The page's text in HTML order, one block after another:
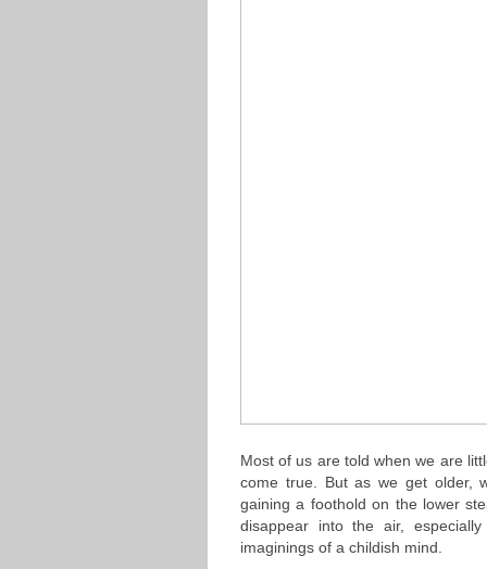
Most of us are told when we are
come true. But as we get older,
gaining a foothold on the lower
disappear into the air,
imaginings of a childish mind.